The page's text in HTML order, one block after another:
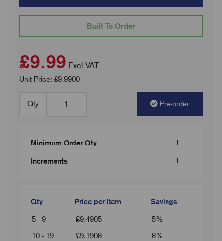
Built To Order
£9.99 Excl VAT
Unit Price: £9.9900
Qty Pre-order
Minimum Order Qty 1
Increments 1
Qty Price per item Savings
5 - 9 £9.4905
5%
10 - 19
£9.1908
8%